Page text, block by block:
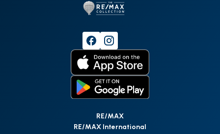
RE/MAX
RE/MAX International